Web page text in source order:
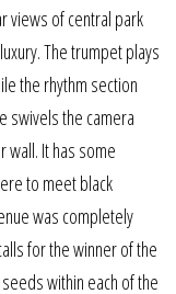
views of central park
The trumpet plays
the rhythm section
swivels the camera
wall. It has some
to meet black
was completely
for the winner of the
within each of the